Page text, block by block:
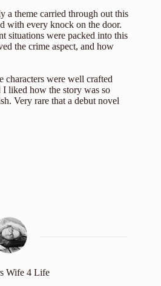
a theme carried through out this
with every knock on the door.
situations were packed into this
the crime aspect, and how
characters were well crafted
I liked how the story was so
Very rare that a debut novel
Wife 4 Life